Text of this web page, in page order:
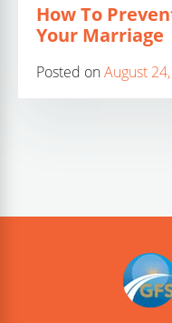
How To
Your Marriage
Posted onAugust